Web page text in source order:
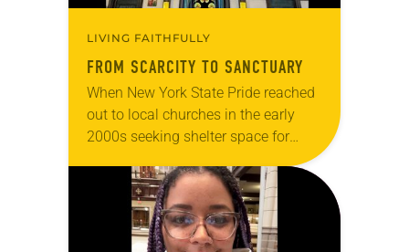
LIVING FAITHFULLY
FROM SCARCITY TO SANCTUARY
When New York State Pride reached
out to local churches in the early
2000s seeking shelter space for
LGBTQIA+ youth during the coldest
months of the year, Trinity Lutheran
Church…